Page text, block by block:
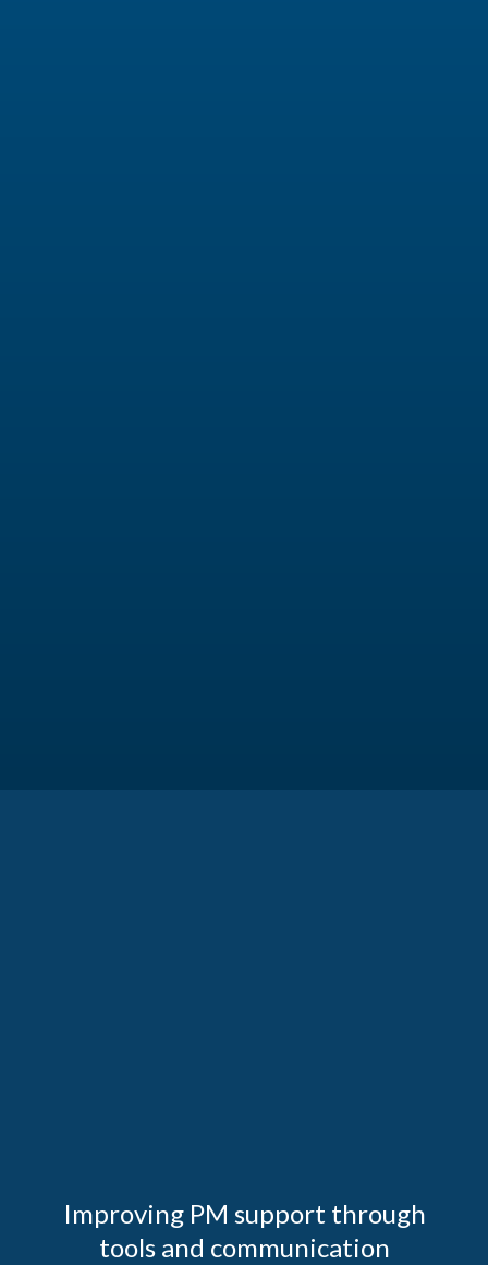
Improving PM support through
tools and communication